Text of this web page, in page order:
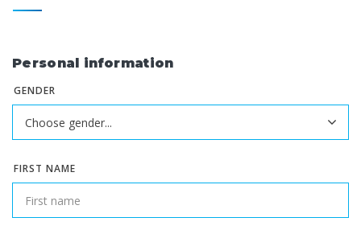
Personal information
GENDER
FIRST NAME